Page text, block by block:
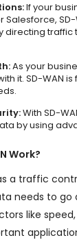
If your
Salesforce,
directing traffic
As your
it. SD-WAN
With SD-
by using
Work?
a traffic
needs to
like